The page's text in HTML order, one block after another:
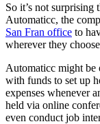
So it’s not surprising
Automaticc, the
San Fran office to
wherever they
Automaticc might be
with funds to set up
expenses whenever
held via online
even conduct job